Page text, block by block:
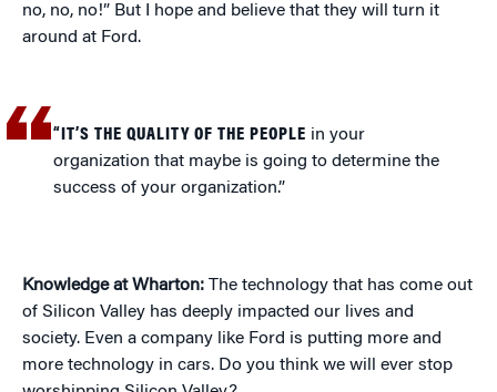
no, no, no!” But I hope and believe that they will turn it
around at Ford.
“IT’S THE QUALITY OF THE PEOPLE in your
organization that maybe is going to determine the
success of your organization.”
Knowledge at Wharton: The technology that has come out
of Silicon Valley has deeply impacted our lives and
society. Even a company like Ford is putting more and
more technology in cars. Do you think we will ever stop